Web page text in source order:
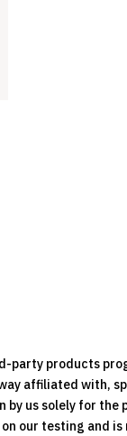
products
affiliated with,
us solely for
our testing and